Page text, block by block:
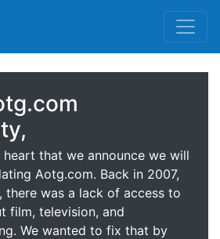
that we announce we will
Aotg.com. Back in 2007,
there was a lack of access to
film, television, and
We wanted to fix that by